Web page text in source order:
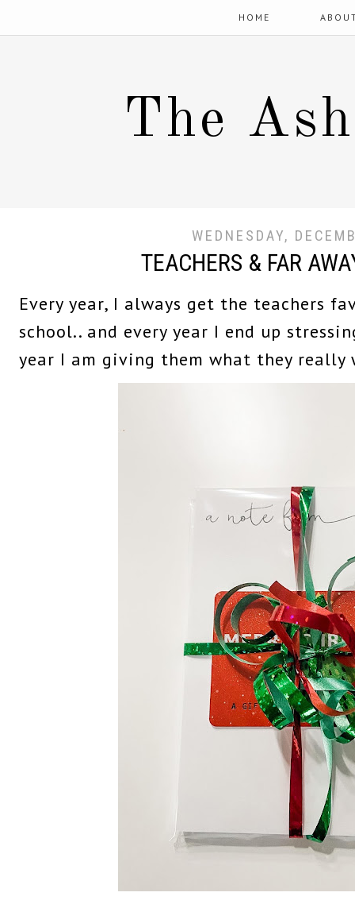
HOME
The
WEDNESDAY,
TEACHERS & FAR
Every year, I always get the teachers
school.. and every year I end up
year I am giving them what they really